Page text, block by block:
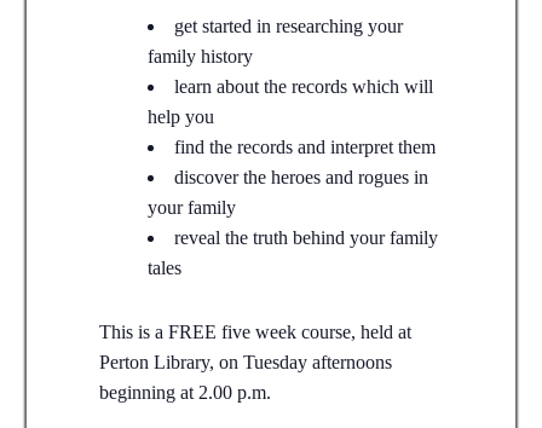
get started in researching your
family history
learn about the records which will
help you
find the records and interpret them
discover the heroes and rogues in
your family
reveal the truth behind your family
tales
This is a FREE five week course, held at
Perton Library, on Tuesday afternoons
beginning at 2.00 p.m.